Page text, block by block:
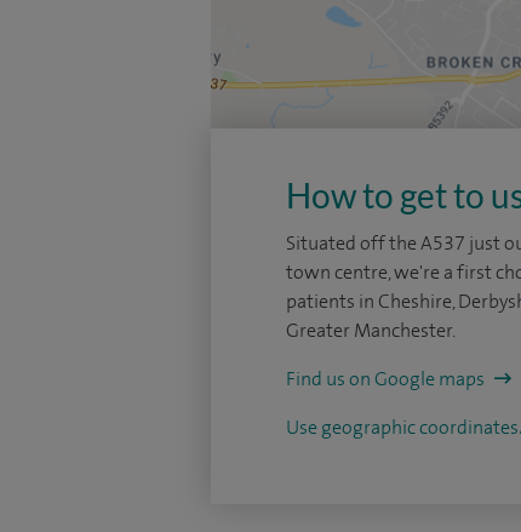
How to get to
Situated off the A537 just
town centre, we're a first
patients in Cheshire,
Greater Manchester.
Find us on Google maps
Use geographic